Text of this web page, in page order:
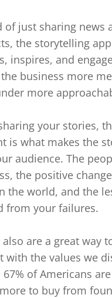
of just sharing news
the storytelling
inspires, and
business more
more
your stories,
is what makes the
audience. The
the positive
the world, and the
from your failures.
also are a great way
with the values we
67% of Americans
to buy from